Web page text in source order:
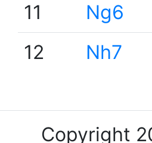
11
Ng6
12
Nh7
Copyright